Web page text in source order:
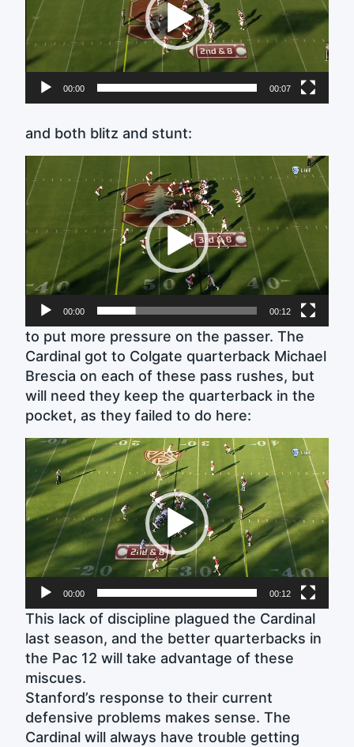
00:00 00:07
and both blitz and stunt:
Video
Player
00:00 00:12
to put more pressure on the passer. The
Cardinal got to Colgate quarterback Michael
Brescia on each of these pass rushes, but
will need they keep the quarterback in the
pocket, as they failed to do here:
Video
Player
00:00 00:12
This lack of discipline plagued the Cardinal
last season, and the better quarterbacks in
the Pac 12 will take advantage of these
miscues.
Stanford’s response to their current
defensive problems makes sense. The
Cardinal will always have trouble getting